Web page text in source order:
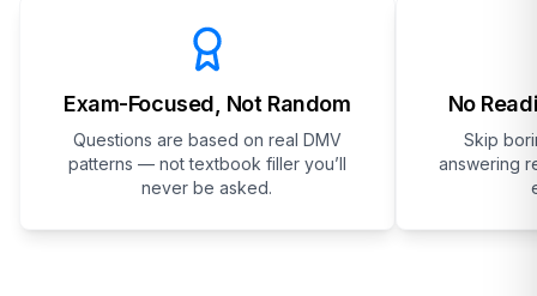
Exam-Focused, Not Random
Questions are based on real DMV
patterns — not textbook filler you’ll
never be asked.
No
Skip
answering